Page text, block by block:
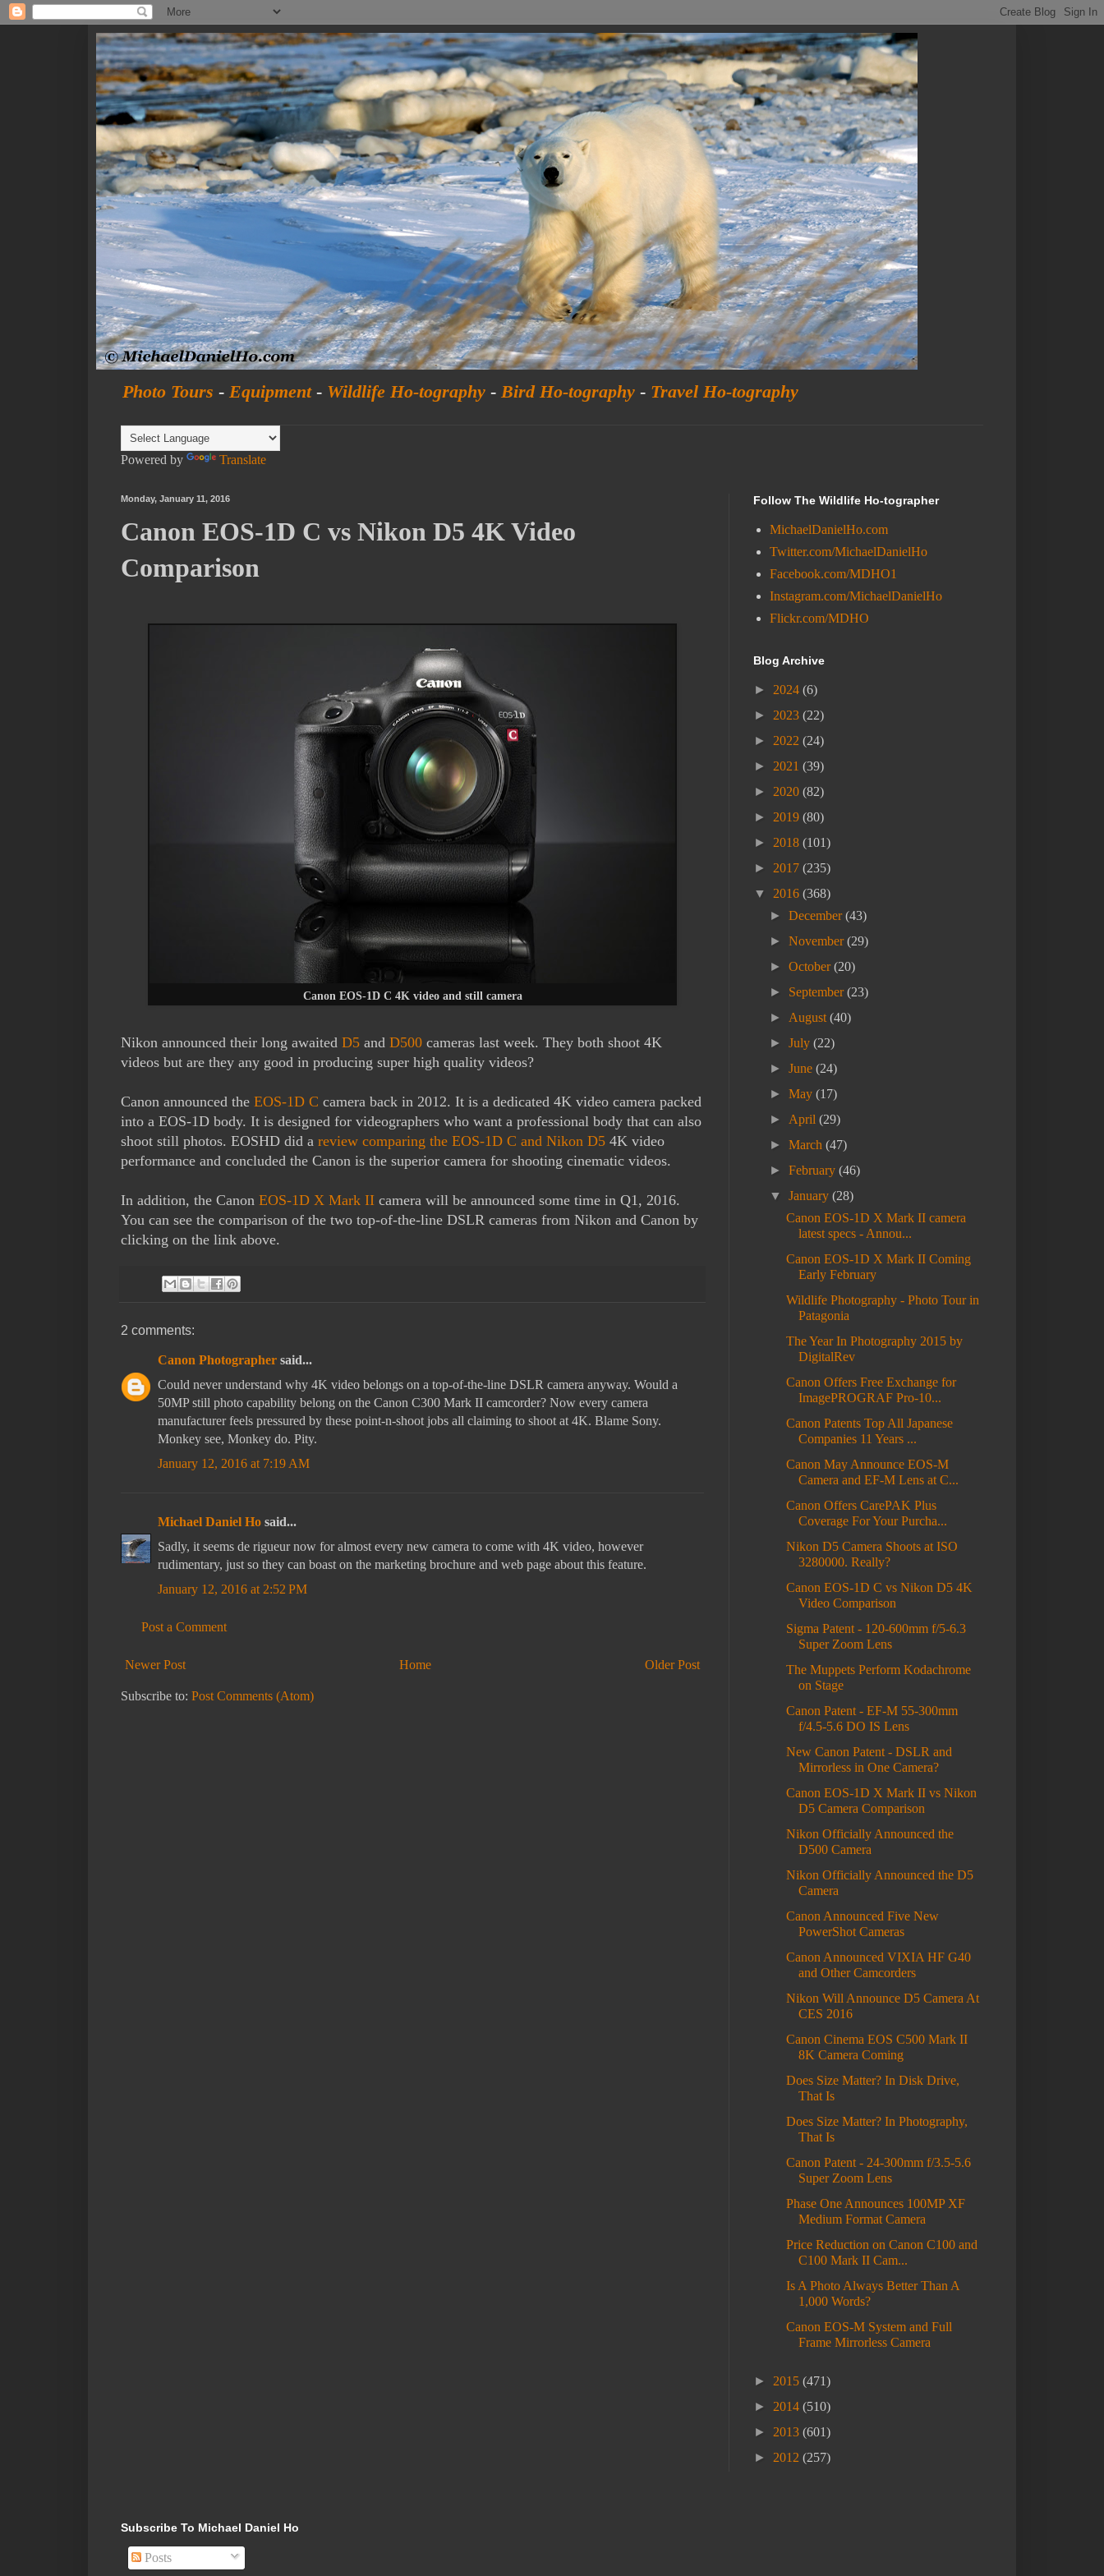
Photo Tours - Equipment- Wildlife Ho-tography - Bird Ho-tography - Travel Ho-tography
Powered by Translate
Monday, January 11, 2016
Canon EOS-1D C vs Nikon D5 4K Video
Comparison
Canon EOS-1D C 4K video and still camera
Nikon announced their long awaited D5 and D500 cameras last week. They both shoot 4K
videos but are they any good in producing super high quality videos?
Canon announced the EOS-1D C camera back in 2012. It is a dedicated 4K video camera packed
into a EOS-1D body. It is designed for videographers who want a professional body that can also
shoot still photos. EOSHD did a review comparing the EOS-1D C and Nikon D5 4K video
performance and concluded the Canon is the superior camera for shooting cinematic videos.
In addition, the Canon EOS-1D X Mark II camera will be announced some time in Q1, 2016.
You can see the comparison of the two top-of-the-line DSLR cameras from Nikon and Canon by
clicking on the link above.
2 comments:
Canon Photographer said...
Could never understand why 4K video belongs on a top-of-the-line DSLR camera anyway. Would a
50MP still photo capability belong on the Canon C300 Mark II camcorder? Now every camera
manufacturer feels pressured by these point-n-shoot jobs all claiming to shoot at 4K. Blame Sony.
Monkey see, Monkey do. Pity.
January 12, 2016 at 7:19 AM
Michael Daniel Ho said...
Sadly, it seems de rigueur now for almost every new camera to come with 4K video, however
rudimentary, just so they can boast on the marketing brochure and web page about this feature.
January 12, 2016 at 2:52 PM
Post a Comment
Newer Post Older Post
Home
Subscribe to: Post Comments (Atom)
Follow The Wildlife Ho-tographer
MichaelDanielHo.com
Twitter.com/MichaelDanielHo
Facebook.com/MDHO1
Instagram.com/MichaelDanielHo
Flickr.com/MDHO
Blog Archive
► 2024 (6)
► 2023 (22)
► 2022 (24)
► 2021 (39)
► 2020 (82)
► 2019 (80)
► 2018 (101)
► 2017 (235)
▼ 2016 (368)
►December(43)
►November(29)
►October(20)
► September(23)
► August(40)
►July(22)
►June(24)
►May(17)
► April(29)
►March(47)
►February(46)
▼January(28)
Canon EOS-1D X Mark II camera
latest specs - Annou...
Canon EOS-1D X Mark II Coming
Early February
Wildlife Photography - Photo Tour in
Patagonia
The Year In Photography 2015 by
DigitalRev
Canon Offers Free Exchange for
ImagePROGRAF Pro-10...
Canon Patents Top All Japanese
Companies 11 Years ...
Canon May Announce EOS-M
Camera and EF-M Lens at C...
Canon Offers CarePAK Plus
Coverage For Your Purcha...
Nikon D5 Camera Shoots at ISO
3280000. Really?
Canon EOS-1D C vs Nikon D5 4K
Video Comparison
Sigma Patent - 120-600mm f/5-6.3
Super Zoom Lens
The Muppets Perform Kodachrome
on Stage
Canon Patent - EF-M 55-300mm
f/4.5-5.6 DO IS Lens
New Canon Patent - DSLR and
Mirrorless in One Camera?
Canon EOS-1D X Mark II vs Nikon
D5 Camera Comparison
Nikon Officially Announced the
D500 Camera
Nikon Officially Announced the D5
Camera
Canon Announced Five New
PowerShot Cameras
Canon Announced VIXIA HF G40
and Other Camcorders
Nikon Will Announce D5 Camera At
CES 2016
Canon Cinema EOS C500 Mark II
8K Camera Coming
Does Size Matter? In Disk Drive,
That Is
Does Size Matter? In Photography,
That Is
Canon Patent - 24-300mm f/3.5-5.6
Super Zoom Lens
Phase One Announces 100MP XF
Medium Format Camera
Price Reduction on Canon C100 and
C100 Mark II Cam...
Is A Photo Always Better Than A
1,000 Words?
Canon EOS-M System and Full
Frame Mirrorless Camera
► 2015 (471)
► 2014 (510)
► 2013 (601)
► 2012 (257)
Subscribe To Michael Daniel Ho
Posts